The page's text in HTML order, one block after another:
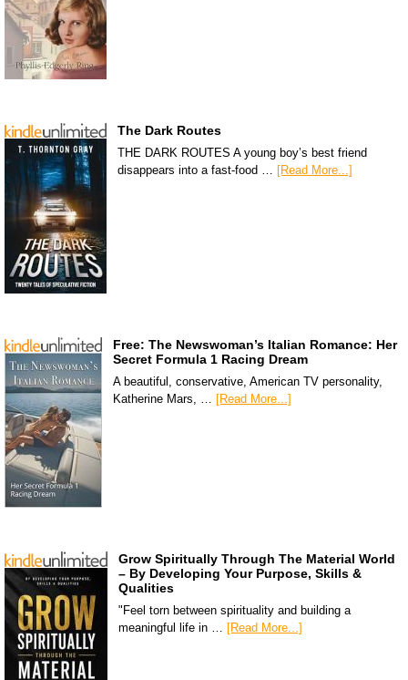
The Dark Routes
THE DARK ROUTES A young boy’s best friend
disappears into a fast-food …
[Read More...]
Free: The Newswoman’s Italian Romance: Her
Secret Formula 1 Racing Dream
A beautiful, conservative, American TV personality,
Katherine Mars, … [Read More...]
Grow Spiritually Through The Material World
– By Developing Your Purpose, Skills &
Qualities
"Feel torn between spirituality and building a
meaningful life in … [Read More...]